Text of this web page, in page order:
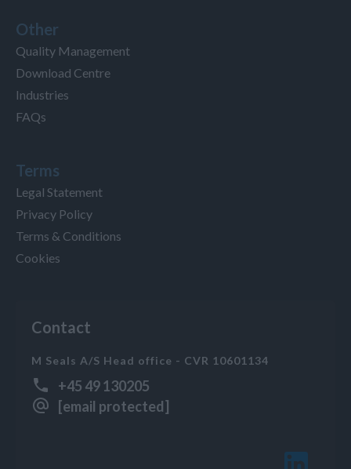
Other
Quality Management
Download Centre
Industries
FAQs
Terms
Legal Statement
Privacy Policy
Terms & Conditions
Cookies
Contact
M Seals A/S Head office - CVR 10601134
+45 49 130205
[email protected]